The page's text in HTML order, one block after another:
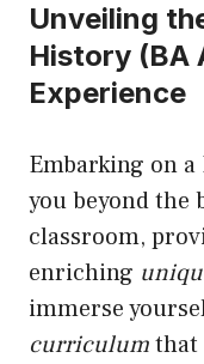
Unveiling
History (BA
Experience
Embarking on
you beyond the
classroom,
enriching
immerse
curriculumthat